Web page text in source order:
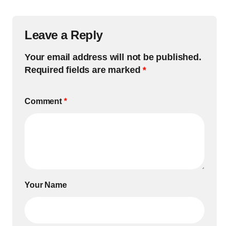
Leave a Reply
Your email address will not be published.
Required fields are marked*
Comment *
Your Name